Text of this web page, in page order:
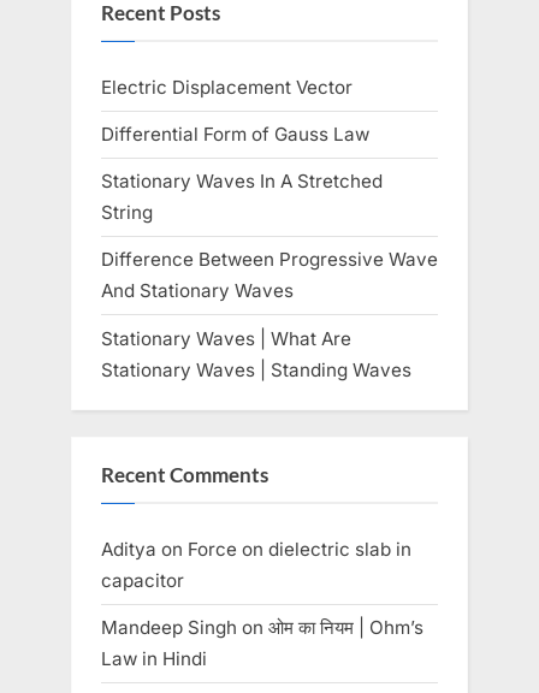
Recent Posts
Electric Displacement Vector
Differential Form of Gauss Law
Stationary Waves In A Stretched
String
Difference Between Progressive Wave
And Stationary Waves
Stationary Waves | What Are
Stationary Waves | Standing Waves
Recent Comments
Aditya on Force on dielectric slab in
capacitor
Mandeep Singh on ओम का नियम | Ohm’s
Law in Hindi